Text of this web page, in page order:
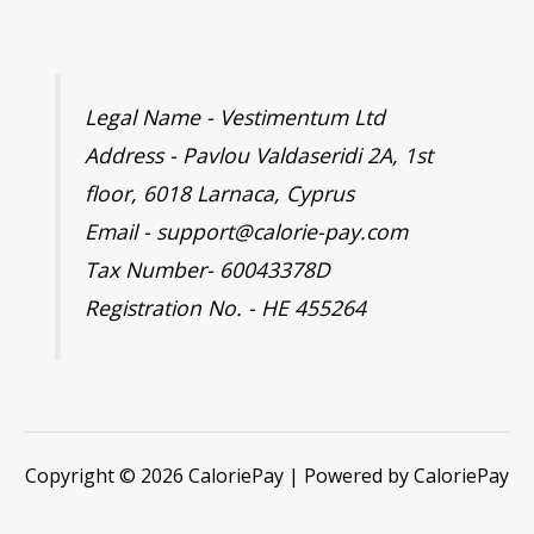
Legal Name - Vestimentum Ltd
Address - Pavlou Valdaseridi 2A, 1st
floor, 6018 Larnaca, Cyprus
Email - support@calorie-pay.com
Tax Number- 60043378D
Registration No. - HE 455264
Copyright © 2026 CaloriePay | Powered by CaloriePay